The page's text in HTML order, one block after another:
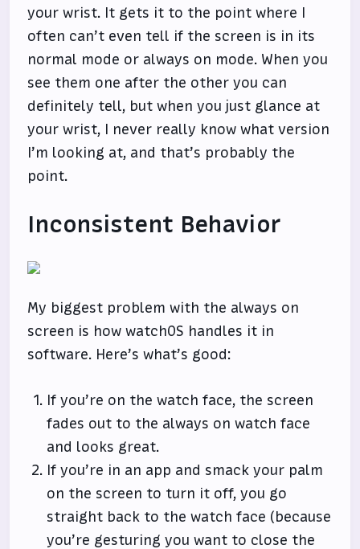
your wrist. It gets it to the point where I
often can’t even tell if the screen is in its
normal mode or always on mode. When you
see them one after the other you can
definitely tell, but when you just glance at
your wrist, I never really know what version
I’m looking at, and that’s probably the
point.
Inconsistent Behavior
My biggest problem with the always on
screen is how watchOS handles it in
software. Here’s what’s good:
If you’re on the watch face, the screen
fades out to the always on watch face
and looks great.
If you’re in an app and smack your palm
on the screen to turn it off, you go
straight back to the watch face (because
you’re gesturing you want to close the